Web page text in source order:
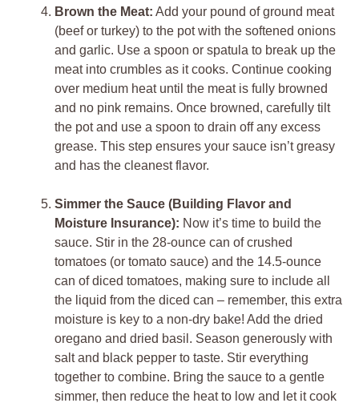
Brown the Meat: Add your pound of ground meat
(beef or turkey) to the pot with the softened onions
and garlic. Use a spoon or spatula to break up the
meat into crumbles as it cooks. Continue cooking
over medium heat until the meat is fully browned
and no pink remains. Once browned, carefully tilt
the pot and use a spoon to drain off any excess
grease. This step ensures your sauce isn’t greasy
and has the cleanest flavor.
Simmer the Sauce (Building Flavor and
Moisture Insurance): Now it’s time to build the
sauce. Stir in the 28-ounce can of crushed
tomatoes (or tomato sauce) and the 14.5-ounce
can of diced tomatoes, making sure to include all
the liquid from the diced can – remember, this extra
moisture is key to a non-dry bake! Add the dried
oregano and dried basil. Season generously with
salt and black pepper to taste. Stir everything
together to combine. Bring the sauce to a gentle
simmer, then reduce the heat to low and let it cook